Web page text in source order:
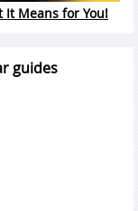
It Means for You!
guides